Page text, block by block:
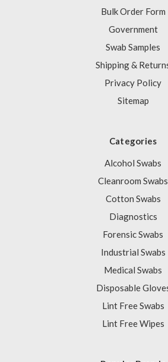
Bulk Order Form
Government
Swab Samples
Shipping &
Privacy Policy
Sitemap
Categories
Alcohol Swabs
Cleanroom Swabs
Cotton Swabs
Diagnostics
Forensic Swabs
Industrial Swabs
Medical Swabs
Disposable
Lint Free Swabs
Lint Free Wipes